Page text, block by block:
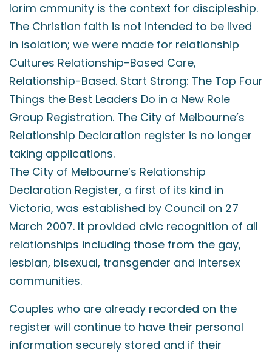
lorim cmmunity is the context for discipleship.
The Christian faith is not intended to be lived
in isolation; we were made for relationship
Cultures Relationship-Based Care,
Relationship-Based. Start Strong: The Top Four
Things the Best Leaders Do in a New Role
Group Registration. The City of Melbourne’s
Relationship Declaration register is no longer
taking applications.
The City of Melbourne’s Relationship
Declaration Register, a first of its kind in
Victoria, was established by Council on 27
March 2007. It provided civic recognition of all
relationships including those from the gay,
lesbian, bisexual, transgender and intersex
communities.
Couples who are already recorded on the
register will continue to have their personal
information securely stored and if their